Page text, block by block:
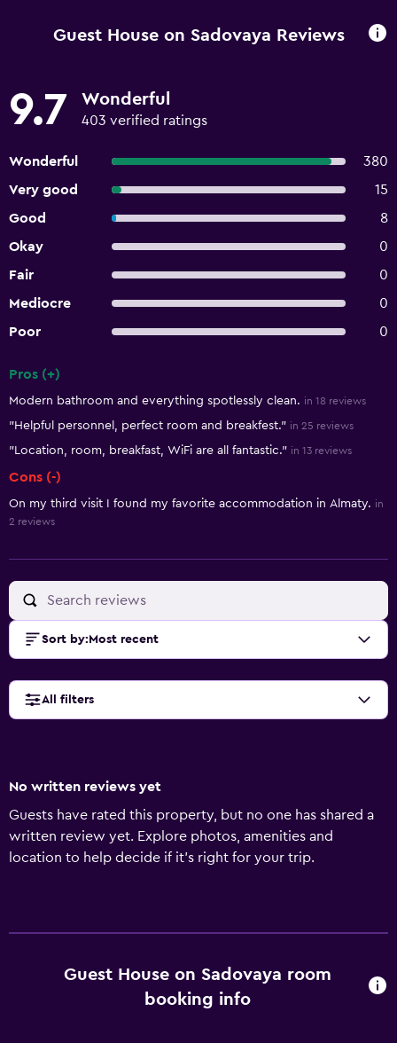
Guest House on Sadovaya Reviews
9.7 Wonderful
403 verified ratings
Wonderful
380
Very good
15
Good
8
Okay
0
Fair
0
Mediocre
0
Poor
0
Pros (+)
Modern bathroom and everything spotlessly clean. in 18 reviews
"Helpful personnel, perfect room and breakfest." in 25 reviews
"Location, room, breakfast, WiFi are all fantastic." in 13 reviews
Cons (-)
On my third visit I found my favorite accommodation in Almaty. in
2 reviews
Sort by: Most recent
All filters
No written reviews yet
Guests have rated this property, but no one has shared a
written review yet. Explore photos, amenities and
location to help decide if it's right for your trip.
Guest House on Sadovaya room
booking info